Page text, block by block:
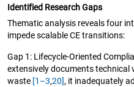
Identified Research Gaps
Thematic analysis reveals four
impede scalable CE transitions:
Gap 1: Lifecycle-Oriented
extensively documents
waste [1–3,20], it inadequately